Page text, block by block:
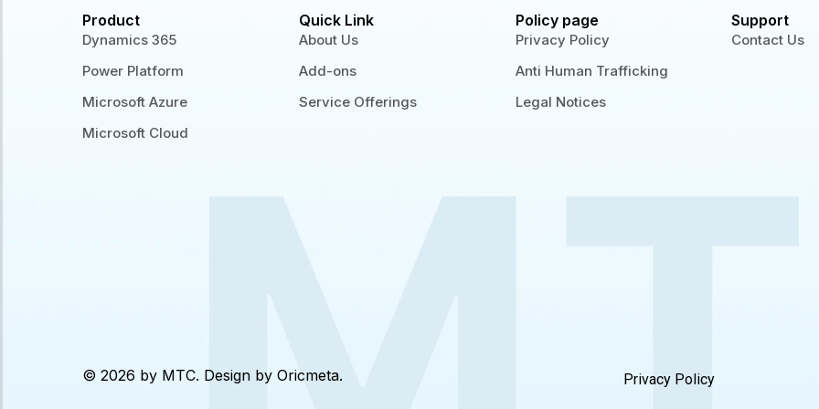
Product
Dynamics 365
Power Platform
Microsoft Azure
Microsoft Cloud
Quick Link
About Us
Add-ons
Service Offerings
Policy page
Privacy Policy
Anti Human Trafficking
Legal Notices
Support
Contact Us
© 2026 by MTC. Design by Oricmeta. Privacy Policy